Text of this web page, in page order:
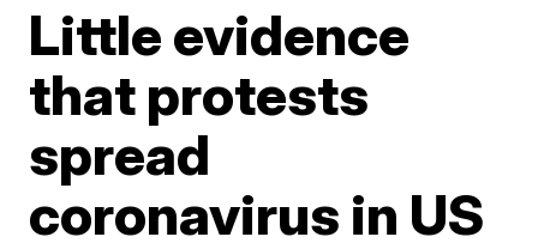
Little evidence
that protests
spread
coronavirus in US